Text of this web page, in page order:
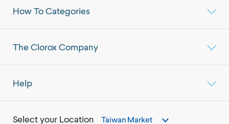
How To Categories
The Clorox Company
Help
Select your Location Taiwan Market